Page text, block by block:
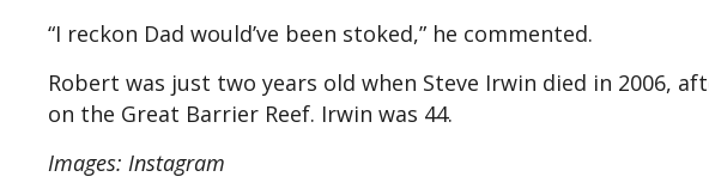
“I reckon Dad would’ve been stoked,” he commented.
Robert was just two years old when Steve Irwin died in 2006,
on the Great Barrier Reef. Irwin was 44.
Images: Instagram